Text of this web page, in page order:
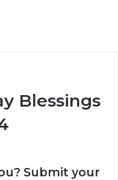
Blessings
Submit your